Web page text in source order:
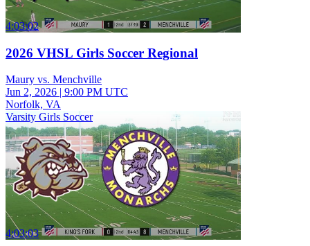
4:03:02
2026 VHSL Girls Soccer Regional
Maury vs. Menchville
Jun 2, 2026 | 9:00 PM UTC
Norfolk, VA
Varsity Girls Soccer
4:03:03